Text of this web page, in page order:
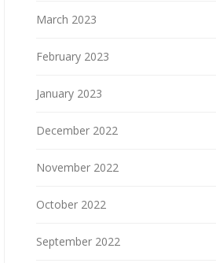
March 2023
February 2023
January 2023
December 2022
November 2022
October 2022
September 2022